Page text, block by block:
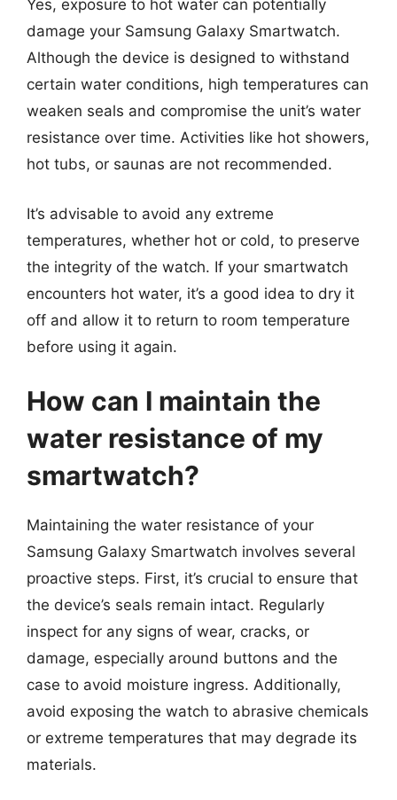
Yes, exposure to hot water can potentially
damage your Samsung Galaxy Smartwatch.
Although the device is designed to withstand
certain water conditions, high temperatures can
weaken seals and compromise the unit’s water
resistance over time. Activities like hot showers,
hot tubs, or saunas are not recommended.
It’s advisable to avoid any extreme
temperatures, whether hot or cold, to preserve
the integrity of the watch. If your smartwatch
encounters hot water, it’s a good idea to dry it
off and allow it to return to room temperature
before using it again.
How can I maintain the
water resistance of my
smartwatch?
Maintaining the water resistance of your
Samsung Galaxy Smartwatch involves several
proactive steps. First, it’s crucial to ensure that
the device’s seals remain intact. Regularly
inspect for any signs of wear, cracks, or
damage, especially around buttons and the
case to avoid moisture ingress. Additionally,
avoid exposing the watch to abrasive chemicals
or extreme temperatures that may degrade its
materials.